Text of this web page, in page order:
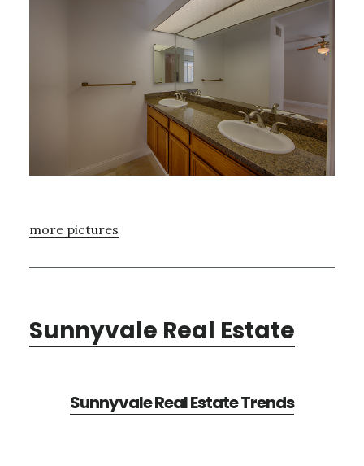
more pictures
Sunnyvale Real Estate
Sunnyvale Real Estate Trends